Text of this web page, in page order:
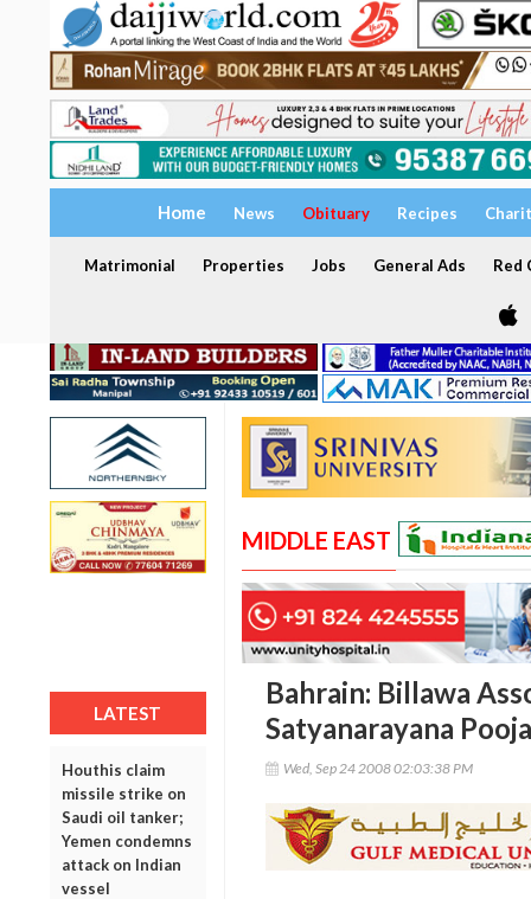
Home News Obituary Recipes
Matrimonial Properties Jobs General Ads Red
LATEST
Houthis claim
missile strike on
Saudi oil tanker;
Yemen condemns
attack on Indian
vessel
MIDDLE EAST
Bahrain: Billawa
Satyanarayana
Wed, Sep 24 2008 02:03:38 PM